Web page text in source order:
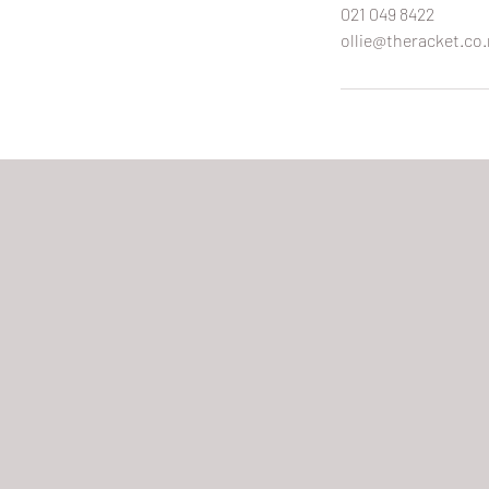
021 049 8422